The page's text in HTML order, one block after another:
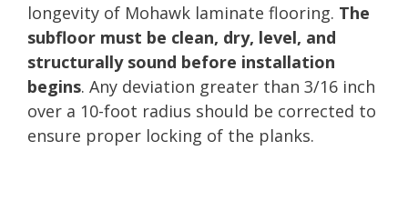
longevity of Mohawk laminate flooring. The
subfloor must be clean, dry, level, and
structurally sound before installation
begins. Any deviation greater than 3/16 inch
over a 10-foot radius should be corrected to
ensure proper locking of the planks.